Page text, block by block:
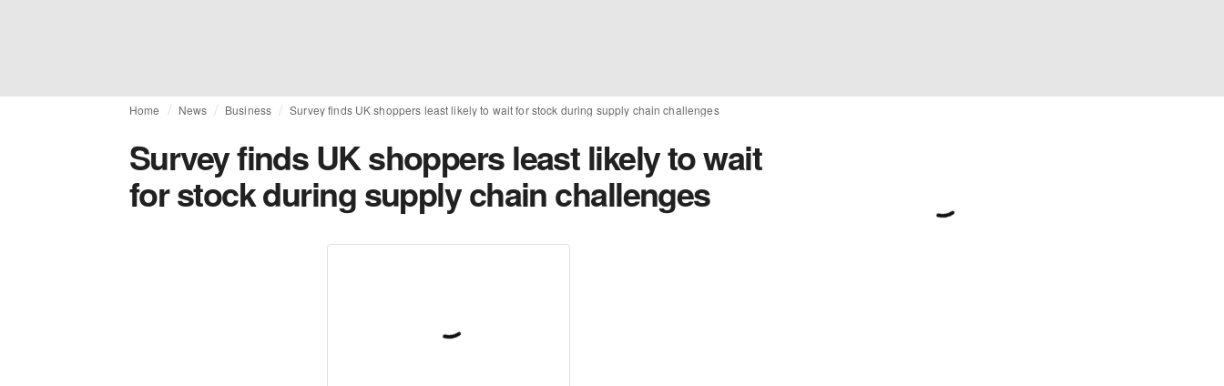
Home News Business Survey finds UK shoppers least likely to wait for stock during supply chain challenges
Survey finds UK shoppers least likely to wait
for stock during supply chain challenges